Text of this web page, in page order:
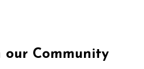
our Community